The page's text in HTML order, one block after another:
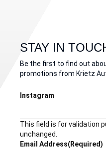
STAY IN
Be the first to find out
promotions from Krietz
Instagram
This field is for validation
unchanged.
Email Address(Required)